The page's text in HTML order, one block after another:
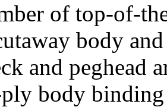
of top-of-
body
and peghead
body